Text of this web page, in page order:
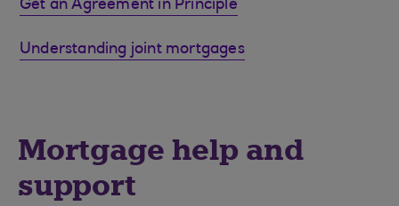
Get an Agreement in Principle
Understanding joint mortgages
Mortgage help and
support